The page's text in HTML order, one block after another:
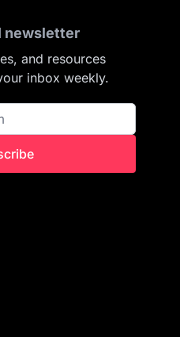
newsletter
and resources
inbox weekly.